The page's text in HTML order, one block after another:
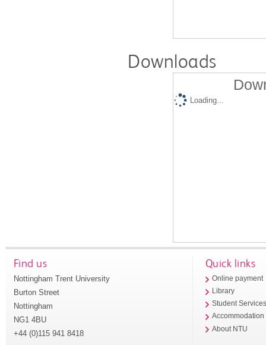
Downloads
Loading...
Find us
Nottingham Trent University
Burton Street
Nottingham
NG1 4BU
+44 (0)115 941 8418
Quick links
Online payment
Library
Student
Accommodation
About NTU